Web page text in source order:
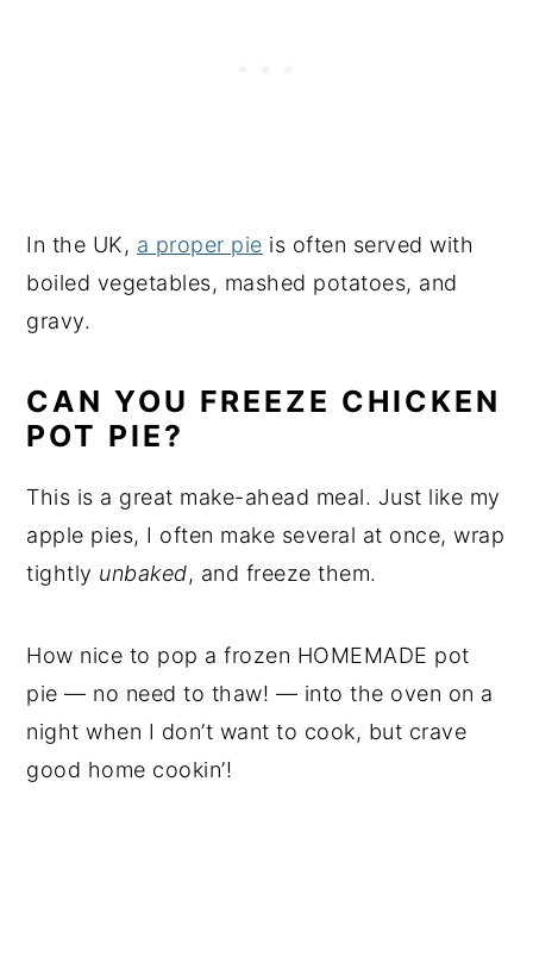
In the UK, a proper pie is often served with
boiled vegetables, mashed potatoes, and
gravy.
CAN YOU FREEZE CHICKEN
POT PIE?
This is a great make-ahead meal. Just like my
apple pies, I often make several at once, wrap
tightly unbaked, and freeze them.
How nice to pop a frozen HOMEMADE pot
pie — no need to thaw! — into the oven on a
night when I don’t want to cook, but crave
good home cookin’!